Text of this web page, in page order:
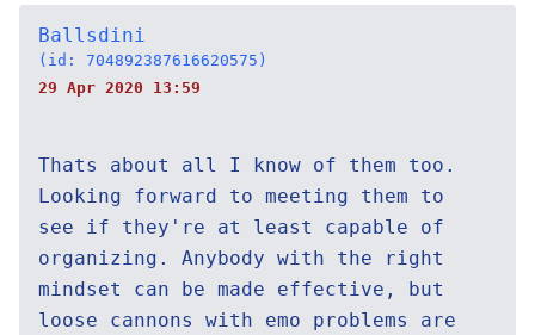
Ballsdini
(id: 704892387616620575)
29 Apr 2020 13:59
Thats about all I know of them too.
Looking forward to meeting them to
see if they're at least capable of
organizing. Anybody with the right
mindset can be made effective, but
loose cannons with emo problems are